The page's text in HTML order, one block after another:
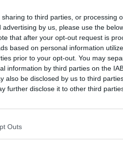
to third parties, or processing
by us, please use the
that after your opt-out request is
based on personal information
prior to your opt-out. You may
information by third parties on the
also be disclosed by us to third
further disclose it to other third
Outs
race